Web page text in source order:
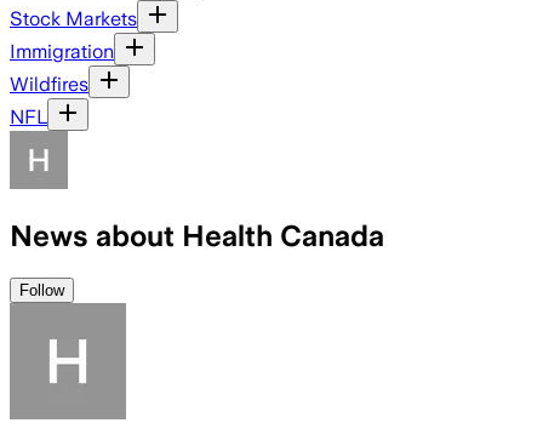
Stock Markets
Immigration
Wildfires
NFL
News about Health Canada
Follow